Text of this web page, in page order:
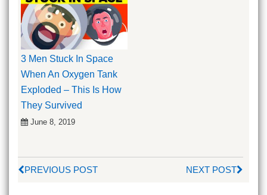
3 Men Stuck In Space
When An Oxygen Tank
Exploded – This Is How
They Survived
June 8, 2019
PREVIOUS POST NEXT POST